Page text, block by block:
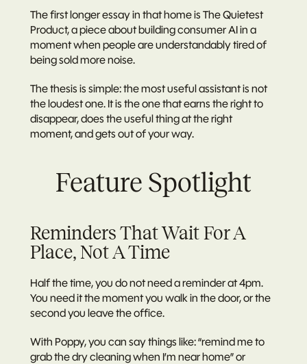
The first longer essay in that home is The Quietest
Product, a piece about building consumer AI in a
moment when people are understandably tired of
being sold more noise.
The thesis is simple: the most useful assistant is not
the loudest one. It is the one that earns the right to
disappear, does the useful thing at the right
moment, and gets out of your way.
Feature Spotlight
Reminders That Wait For A
Place, Not A Time
Half the time, you do not need a reminder at 4pm.
You need it the moment you walk in the door, or the
second you leave the office.
With Poppy, you can say things like: “remind me to
grab the dry cleaning when I’m near home” or